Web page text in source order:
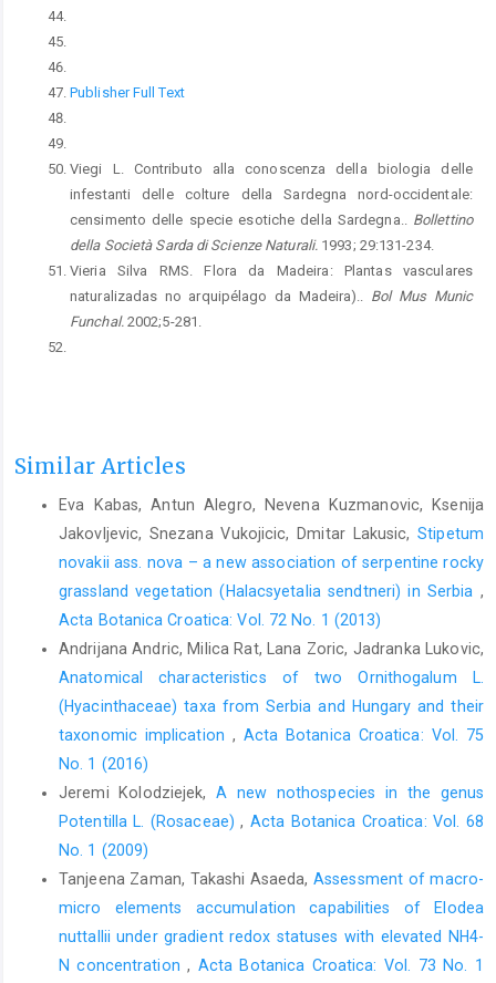
Publisher Full Text
Viegi L. Contributo alla conoscenza della biologia delle
infestanti delle colture della Sardegna nord-occidentale:
censimento delle specie esotiche della Sardegna..
Bollettino
della Società Sarda di Scienze Naturali. 1993; 29:131-234.
Vieria Silva RMS. Flora da Madeira: Plantas vasculares
naturalizadas no arquipélago da Madeira)..
Bol Mus Munic
Funchal. 2002;5-281.
Similar Articles
Eva Kabas, Antun Alegro, Nevena Kuzmanovic, Ksenija
Jakovljevic, Snezana Vukojicic, Dmitar Lakusic,Stipetum
novakii ass. nova – a new association of serpentine rocky
grassland vegetation (Halacsyetalia sendtneri) in Serbia ,
Acta Botanica Croatica: Vol. 72 No. 1 (2013)
Andrijana Andric, Milica Rat, Lana Zoric, Jadranka Lukovic,
Anatomical characteristics of two Ornithogalum L.
(Hyacinthaceae) taxa from Serbia and Hungary and their
taxonomic implication , Acta Botanica Croatica: Vol. 75
No. 1 (2016)
Jeremi Kolodziejek,A new nothospecies in the genus
Potentilla L. (Rosaceae), Acta Botanica Croatica: Vol. 68
No. 1 (2009)
Tanjeena Zaman, Takashi Asaeda,Assessment of macro-
micro elements accumulation capabilities of Elodea
nuttallii under gradient redox statuses with elevated NH4-
N concentration, Acta Botanica Croatica: Vol. 73 No. 1